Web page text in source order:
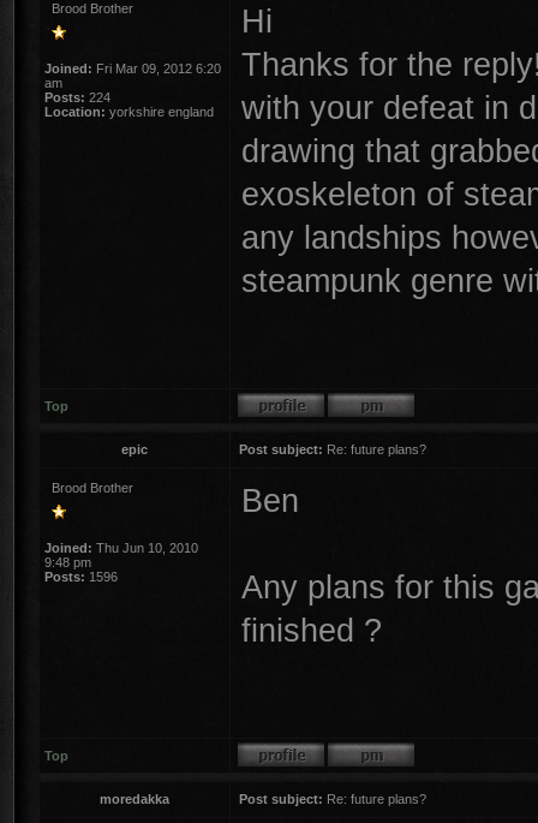
Brood Brother
Joined: Fri Mar 09, 2012 6:20
am
Posts: 224
Location: yorkshire england
Hi
Thanks for the
with your defeat in
drawing that
exoskeleton of
any landships
steampunk genre
Top
epic Post subject: Re: future plans?
Brood Brother
Joined: Thu Jun 10, 2010
9:48 pm
Posts: 1596
Ben
Any plans for this
finished ?
Top
moredakka Post subject: Re: future plans?